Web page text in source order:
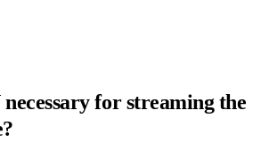
for streaming the